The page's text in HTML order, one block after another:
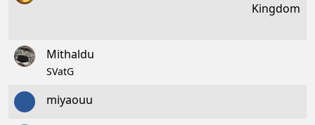
Kingdom
Mithaldu
SVatG
miyaouu